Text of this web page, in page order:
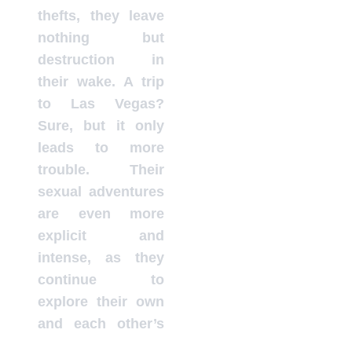
thefts, they leave
nothing but
destruction in
their wake. A trip
to Las Vegas?
Sure, but it only
leads to more
trouble. Their
sexual adventures
are even more
explicit and
intense, as they
continue to
explore their own
and each other’s